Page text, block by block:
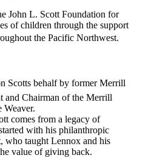
John L. Scott Foundation for
of children through the support
the Pacific Northwest.
Scotts behalf by former Merrill
and Chairman of the Merrill
comes from a legacy of
with his philanthropic
who taught Lennox and his
value of giving back.